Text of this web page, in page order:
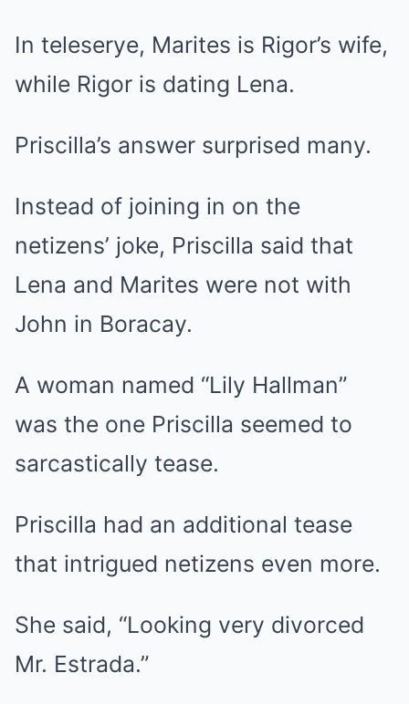
In teleserye, Marites is Rigor’s wife,
while Rigor is dating Lena.
Priscilla’s answer surprised many.
Instead of joining in on the
netizens’ joke, Priscilla said that
Lena and Marites were not with
John in Boracay.
A woman named “Lily Hallman”
was the one Priscilla seemed to
sarcastically tease.
Priscilla had an additional tease
that intrigued netizens even more.
She said, “Looking very divorced
Mr. Estrada.”